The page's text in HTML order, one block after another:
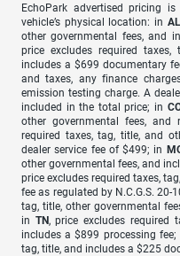
EchoPark advertised pricing
vehicle’s physical location: in AL
other governmental fees, and
price excludes required
includes a $699 documentary
and taxes, any finance
emission testing charge. A
included in the total price; in
other governmental fees, and
required taxes, tag, title, and
dealer service fee of $499; in
other governmental fees, and
price excludes required taxes,
fee as regulated by N.C.G.S. 20-
tag, title, other governmental
in TN, price excludes required
includes a $899 processing
tag, title, and includes a $225